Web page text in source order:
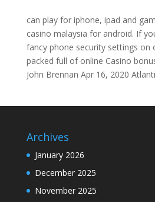
can play for iphone, ipad and
casino malaysia for android. If
fancy phone security settings on
packed full of online Casino
John Brennan Apr 16, 2020
Archives
January 2026
December 2025
November 2025